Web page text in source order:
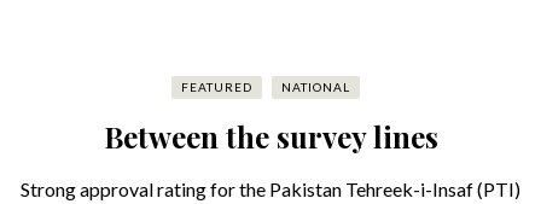
FEATURED NATIONAL
Between the survey lines
Strong approval rating for the Pakistan Tehreek-i-Insaf (PTI)